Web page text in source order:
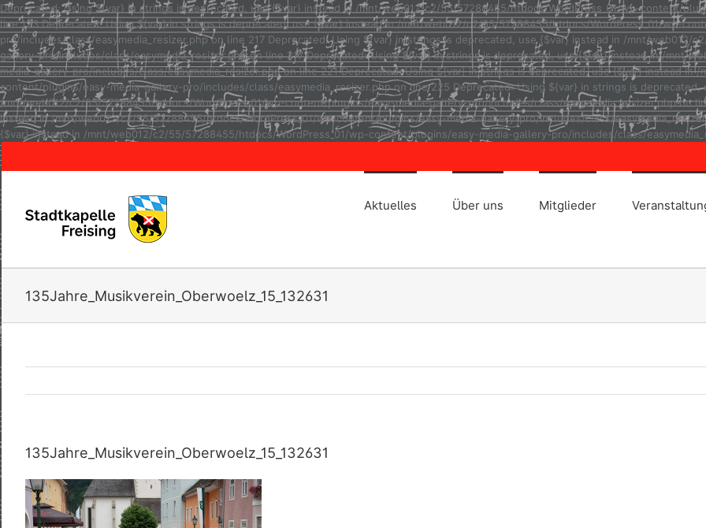
Deprecated: Using ${var} in strings is deprecated, use {$var} instead in /mnt/web012/c2/55/57288455/htdocs/WordPress_01/wp-content/
line 123 Deprecated: Using ${var} in strings is deprecated, use {$var} instead in /mnt/web012/c2/55/57288455/htdocs/WordPress_01/wp-
pro/includes/class/easymedia_resizer.php on line 217 Deprecated: Using ${var} in strings is deprecated, use {$var} instead in /mnt/
gallery-pro/includes/class/easymedia_resizer.php on line 217 Deprecated: Using ${var} in strings is deprecated, use {$var} instead in /mnt/
media-gallery-pro/includes/class/easymedia_resizer.php on line 221 Deprecated: Using ${var} in strings is deprecated, use {$var} instead in
content/plugins/easy-media-gallery-pro/includes/class/easymedia_resizer.php on line 225 Deprecated: Using ${var} in strings is deprecated,
/mnt/web012/c2/55/57288455/htdocs/WordPress_01/wp-content/plugins/easy-media-gallery-pro/includes/class/easymedia_resizer.php on
instead in /mnt/web012/c2/55/57288455/htdocs/WordPress_01/wp-content/plugins/easy-media-gallery-pro/includes/class/
{$var} instead in /mnt/web012/c2/55/57288455/htdocs/WordPress_01/wp-content/plugins/easy-media-gallery-pro/includes/class/
Aktuelles Über uns Mitglieder
135Jahre_Musikverein_Oberwoelz_15_132631
135Jahre_Musikverein_Oberwoelz_15_132631